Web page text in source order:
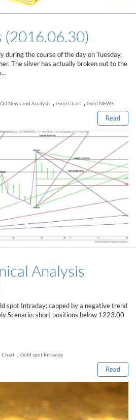
(2016.06.30)
during the course of the day on Tuesday,
The silver has actually broken out to the
News and Analysis , Gold Chart , Gold NEWS
Read
this post
Analysis
spot Intraday: capped by a negative trend
Scenario: short positions below 1223.00
Chart , Gold spot Intraday
Read
this post